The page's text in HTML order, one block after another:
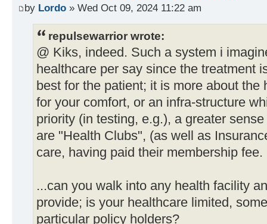
by Lordo » Wed Oct 09, 2024 11:22 am
repulsewarrior wrote:
@ Kiks, indeed. Such a system i
healthcare per say since the treatment
best for the patient; it is more about
for your comfort, or an infra-structure
priority (in testing, e.g.), a greater
are "Health Clubs", (as well as
care, having paid their membership fee.
...can you walk into any health facility
provide; is your healthcare limited,
particular policy holders?